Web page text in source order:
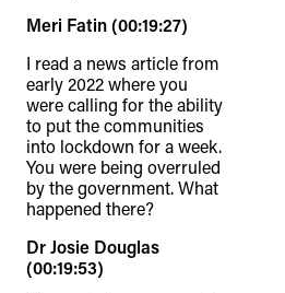
Meri Fatin (00:19:27)
I read a news article from
early 2022 where you
were calling for the ability
to put the communities
into lockdown for a week.
You were being overruled
by the government. What
happened there?
Dr Josie Douglas
(00:19:53)